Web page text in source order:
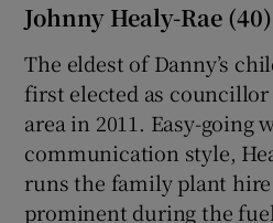
Johnny Healy-Rae (40)
The eldest of Danny’s
first elected as
area in 2011. Easy-going
communication style,
runs the family plant hire
prominent during the